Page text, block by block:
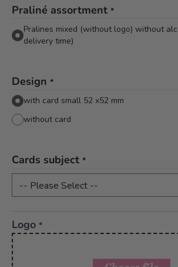
Praliné assortment *
Pralines mixed (without logo) without
delivery time)
Design *
with card small 52 x52 mm
without card
Cards subject *
Logo *